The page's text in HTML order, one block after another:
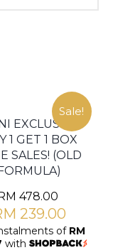
Sale!
EXCLUSIVE
1 GET 1 BOX
SALES! (OLD
478.00
239.00
of RM
with